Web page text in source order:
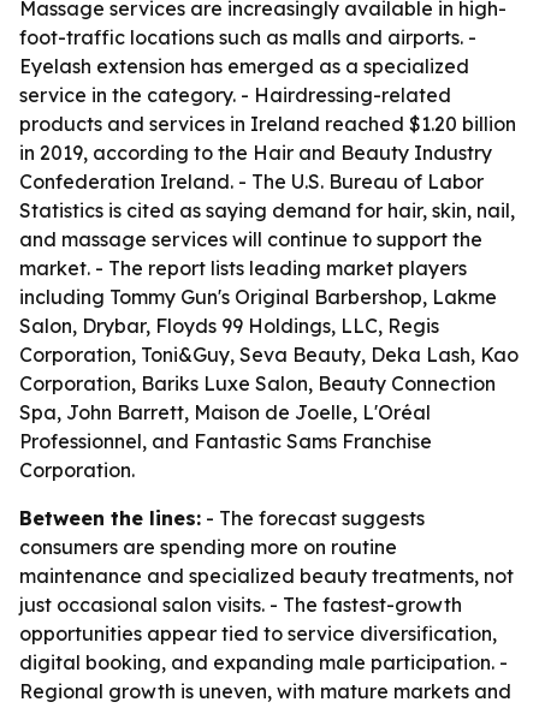
Massage services are increasingly available in high-
foot-traffic locations such as malls and airports. -
Eyelash extension has emerged as a specialized
service in the category. - Hairdressing-related
products and services in Ireland reached $1.20 billion
in 2019, according to the Hair and Beauty Industry
Confederation Ireland. - The U.S. Bureau of Labor
Statistics is cited as saying demand for hair, skin, nail,
and massage services will continue to support the
market. - The report lists leading market players
including Tommy Gun's Original Barbershop, Lakme
Salon, Drybar, Floyds 99 Holdings, LLC, Regis
Corporation, Toni&Guy, Seva Beauty, Deka Lash, Kao
Corporation, Bariks Luxe Salon, Beauty Connection
Spa, John Barrett, Maison de Joelle, L'Oréal
Professionnel, and Fantastic Sams Franchise
Corporation.
Between the lines: - The forecast suggests
consumers are spending more on routine
maintenance and specialized beauty treatments, not
just occasional salon visits. - The fastest-growth
opportunities appear tied to service diversification,
digital booking, and expanding male participation. -
Regional growth is uneven, with mature markets and